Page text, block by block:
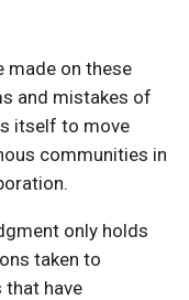
made on these
and mistakes of
itself to move
communities in
only holds
taken to
that have